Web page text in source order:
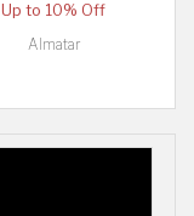
Up to 10% Off
Almatar